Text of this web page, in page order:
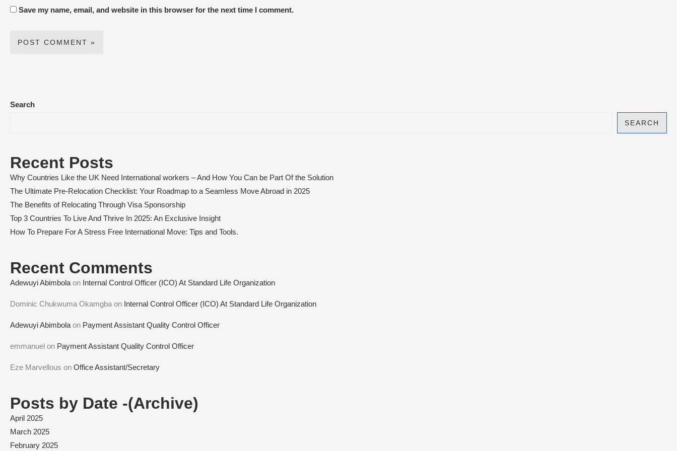
Save my name, email, and website in this browser for the next time I comment.
Search
SEARCH
Recent Posts
Why Countries Like the UK Need International workers – And How You Can be Part Of the Solution
The Ultimate Pre-Relocation Checklist: Your Roadmap to a Seamless Move Abroad in 2025
The Benefits of Relocating Through Visa Sponsorship
Top 3 Countries To Live And Thrive In 2025: An Exclusive Insight
How To Prepare For A Stress Free International Move: Tips and Tools.
Recent Comments
Adewuyi Abimbola on Internal Control Officer (ICO) At Standard Life Organization
Dominic Chukwuma Okamgba on Internal Control Officer (ICO) At Standard Life Organization
Adewuyi Abimbola on Payment Assistant Quality Control Officer
emmanuel on Payment Assistant Quality Control Officer
Eze Marvellous on Office Assistant/Secretary
Posts by Date -(Archive)
April 2025
March 2025
February 2025